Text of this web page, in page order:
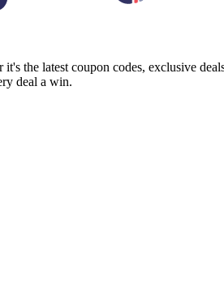
the latest coupon codes, exclusive
deal a win.